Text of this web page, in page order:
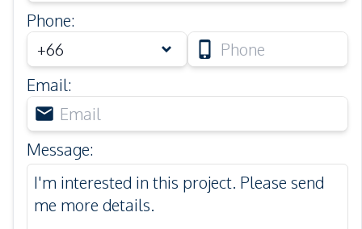
Phone:
Email:
Message: